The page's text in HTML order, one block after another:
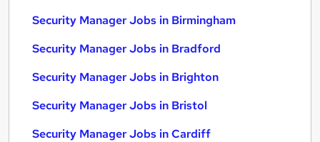
Security Manager Jobs in Birmingham
Security Manager Jobs in Bradford
Security Manager Jobs in Brighton
Security Manager Jobs in Bristol
Security Manager Jobs in Cardiff